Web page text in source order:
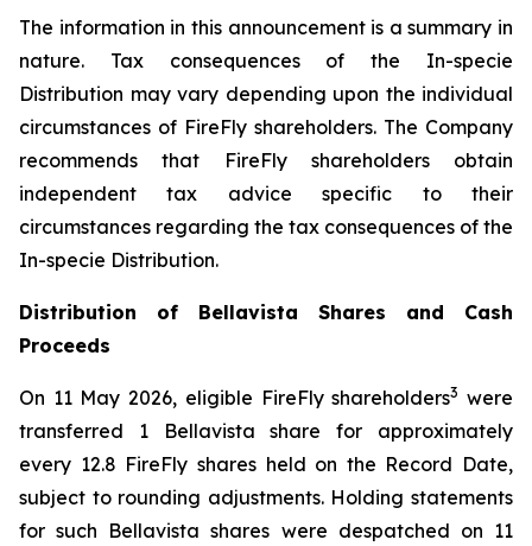
The information in this announcement is a summary in
nature. Tax consequences of the In-specie
Distribution may vary depending upon the individual
circumstances of FireFly shareholders. The Company
recommends that FireFly shareholders obtain
independent tax advice specific to their
circumstances regarding the tax consequences of the
In-specie Distribution.
Distribution of Bellavista Shares and Cash
Proceeds
On 11 May 2026, eligible FireFly shareholders3 were
transferred 1 Bellavista share for approximately
every 12.8 FireFly shares held on the Record Date,
subject to rounding adjustments. Holding statements
for such Bellavista shares were despatched on 11